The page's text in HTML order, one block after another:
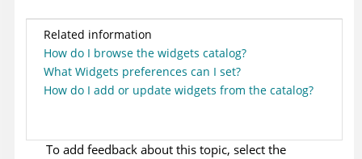
Related information
How do I browse the widgets catalog?
What Widgets preferences can I set?
How do I add or update widgets from the catalog?
To add feedback about this topic, select the